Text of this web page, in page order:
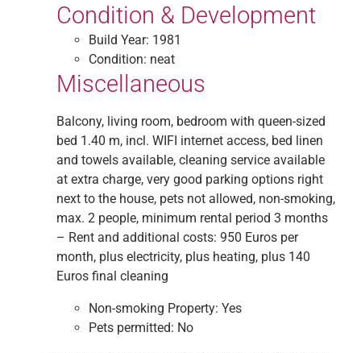
Condition & Development
Build Year: 1981
Condition: neat
Miscellaneous
Balcony, living room, bedroom with queen-sized
bed 1.40 m, incl. WIFI internet access, bed linen
and towels available, cleaning service available
at extra charge, very good parking options right
next to the house, pets not allowed, non-smoking,
max. 2 people, minimum rental period 3 months
– Rent and additional costs: 950 Euros per
month, plus electricity, plus heating, plus 140
Euros final cleaning
Non-smoking Property: Yes
Pets permitted: No